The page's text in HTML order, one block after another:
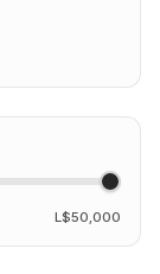
L$50,000